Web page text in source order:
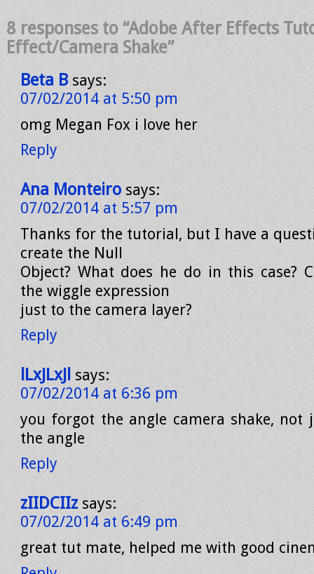
8 responses to “Adobe After Effects
Effect/Camera Shake”
Beta B says:
07/02/2014 at 5:50 pm
omg Megan Fox i love her
Reply
Ana Monteiro says:
07/02/2014 at 5:57 pm
Thanks for the tutorial, but I have a
create the Null
Object? What does he do in this case?
the wiggle expression
just to the camera layer?
Reply
lLxJLxJl
says:
07/02/2014 at 6:36 pm
you forgot the angle camera shake, not
the angle
Reply
zIIDCIIz says:
07/02/2014 at 6:49 pm
great tut mate, helped me with good